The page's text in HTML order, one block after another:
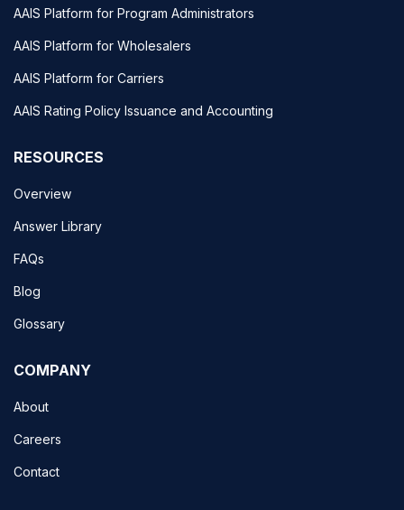
AAIS Platform for Program Administrators
AAIS Platform for Wholesalers
AAIS Platform for Carriers
AAIS Rating Policy Issuance and Accounting
RESOURCES
Overview
Answer Library
FAQs
Blog
Glossary
COMPANY
About
Careers
Contact